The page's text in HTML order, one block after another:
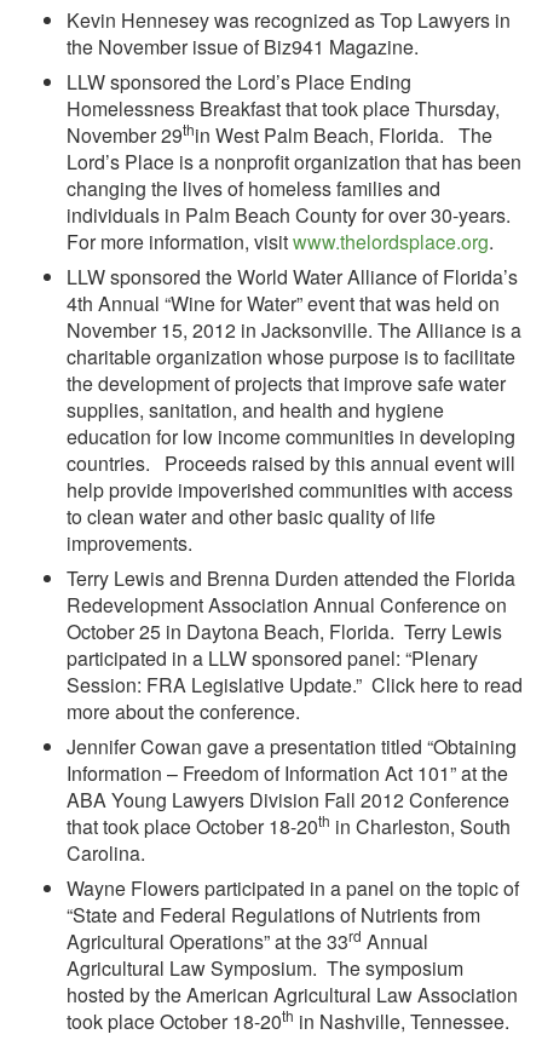
Kevin Hennesey was recognized as Top Lawyers in
the November issue of Biz941 Magazine.
LLW sponsored the Lord’s Place Ending
Homelessness Breakfast that took place Thursday,
November 29thin West Palm Beach, Florida. The
Lord’s Place is a nonprofit organization that has been
changing the lives of homeless families and
individuals in Palm Beach County for over 30-years.
For more information, visitwww.thelordsplace.org.
LLW sponsored the World Water Alliance of Florida’s
4th Annual “Wine for Water” event that was held on
November 15, 2012 in Jacksonville. The Alliance is a
charitable organization whose purpose is to facilitate
the development of projects that improve safe water
supplies, sanitation, and health and hygiene
education for low income communities in developing
countries. Proceeds raised by this annual event will
help provide impoverished communities with access
to clean water and other basic quality of life
improvements.
Terry Lewis and Brenna Durden attended the Florida
Redevelopment Association Annual Conference on
October 25 in Daytona Beach, Florida. Terry Lewis
participated in a LLW sponsored panel: “Plenary
Session: FRA Legislative Update.” Click here to read
more about the conference.
Jennifer Cowan gave a presentation titled “Obtaining
Information – Freedom of Information Act 101” at the
ABA Young Lawyers Division Fall 2012 Conference
that took place October 18-20th in Charleston, South
Carolina.
Wayne Flowers participated in a panel on the topic of
“State and Federal Regulations of Nutrients from
Agricultural Operations” at the 33rd Annual
Agricultural Law Symposium. The symposium
hosted by the American Agricultural Law Association
took place October 18-20th in Nashville, Tennessee.